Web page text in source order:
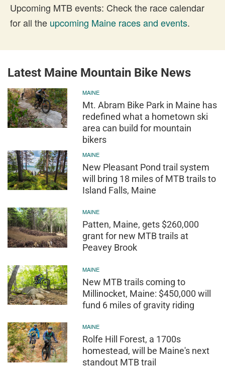
Upcoming MTB events: Check the race calendar
for all the upcoming Maine races and events.
Latest Maine Mountain Bike News
MAINE
Mt. Abram Bike Park in Maine has
redefined what a hometown ski
area can build for mountain
bikers
MAINE
New Pleasant Pond trail system
will bring 18 miles of MTB trails to
Island Falls, Maine
MAINE
Patten, Maine, gets $260,000
grant for new MTB trails at
Peavey Brook
MAINE
New MTB trails coming to
Millinocket, Maine: $450,000 will
fund 6 miles of gravity riding
MAINE
Rolfe Hill Forest, a 1700s
homestead, will be Maine's next
standout MTB trail